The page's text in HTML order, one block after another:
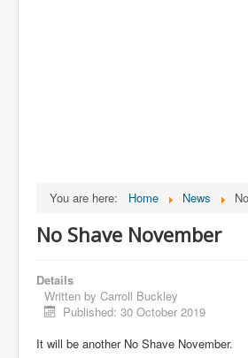
You are here: Home News
No Shave November
Details
Written by Carroll Buckley
Published: 30 October 2019
It will be another No Shave November.